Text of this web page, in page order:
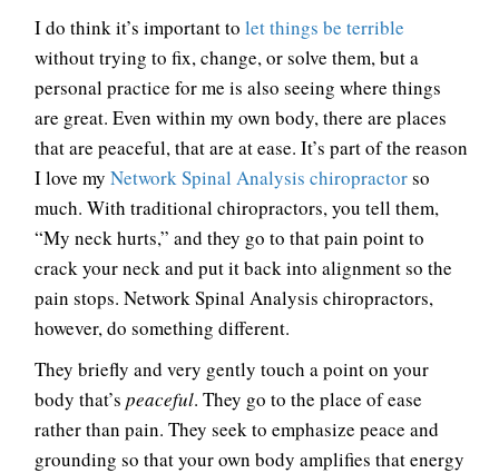
I do think it’s important to let things be terrible
without trying to fix, change, or solve them, but a
personal practice for me is also seeing where things
are great. Even within my own body, there are places
that are peaceful, that are at ease. It’s part of the reason
I love my Network Spinal Analysis chiropractorso
much. With traditional chiropractors, you tell them,
“My neck hurts,” and they go to that pain point to
crack your neck and put it back into alignment so the
pain stops. Network Spinal Analysis chiropractors,
however, do something different.
They briefly and very gently touch a point on your
body that’s peaceful. They go to the place of ease
rather than pain. They seek to emphasize peace and
grounding so that your own body amplifies that energy